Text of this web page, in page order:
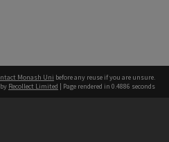
Monash Uni before any reuse if you are unsure.
Recollect Limited | Page rendered in 0.4886 seconds